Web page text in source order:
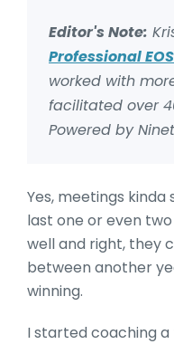
Editor's Note:
Professional
worked with
facilitated over
Powered by
Yes, meetings kinda
last one or even
well and right, they
between another
winning.
I started coaching